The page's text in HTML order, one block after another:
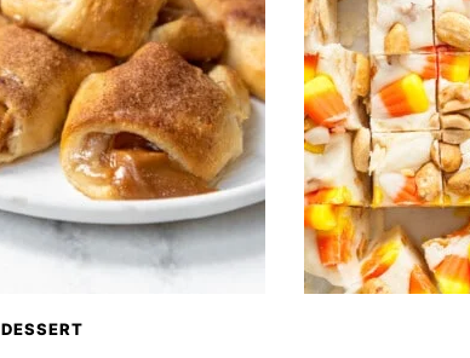
DESSERT